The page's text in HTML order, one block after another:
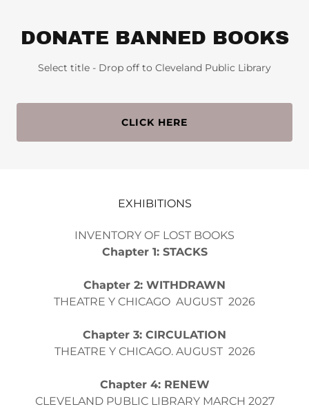
DONATE BANNED BOOKS
Select title - Drop off to Cleveland Public Library
CLICK HERE
EXHIBITIONS
INVENTORY OF LOST BOOKS
Chapter 1: STACKS
Chapter 2: WITHDRAWN
THEATRE Y CHICAGO AUGUST 2026
Chapter 3: CIRCULATION
THEATRE Y CHICAGO. AUGUST 2026
Chapter 4: RENEW
CLEVELAND PUBLIC LIBRARY MARCH 2027